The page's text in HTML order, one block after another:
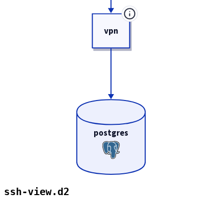
postgres
vpn
ssh-view.d2